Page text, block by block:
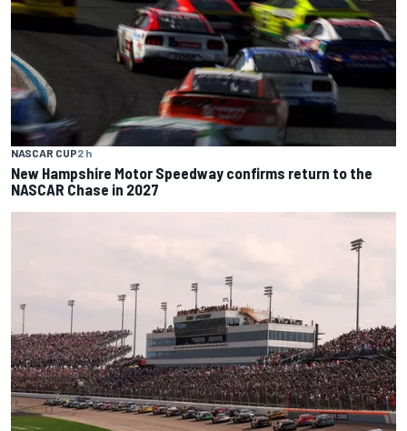
NASCAR CUP2 h
New Hampshire Motor Speedway confirms return to the
NASCAR Chase in 2027